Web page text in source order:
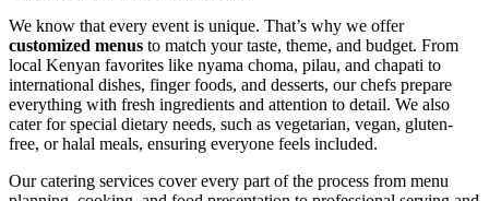
We know that every event is unique. That’s why we offer
customized menus to match your taste, theme, and budget. From
local Kenyan favorites like nyama choma, pilau, and chapati to
international dishes, finger foods, and desserts, our chefs prepare
everything with fresh ingredients and attention to detail. We also
cater for special dietary needs, such as vegetarian, vegan, gluten-
free, or halal meals, ensuring everyone feels included.
Our catering services cover every part of the process from menu